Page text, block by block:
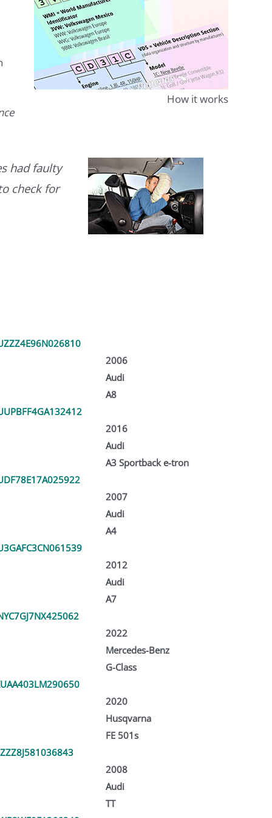
How it works
had faulty
check for
2006
Audi
A8
2016
Audi
A3 Sportback e-tron
2007
Audi
A4
2012
Audi
A7
2022
Mercedes-Benz
G-Class
2020
Husqvarna
FE 501s
2008
Audi
TT